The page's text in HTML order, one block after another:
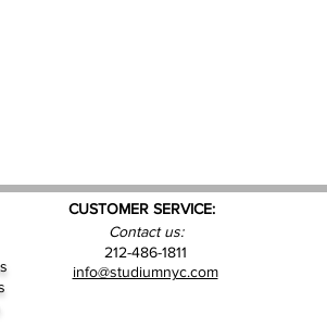
CUSTOMER SERVICE:
Contact us:
212-486-1811
info@studiumnyc.com